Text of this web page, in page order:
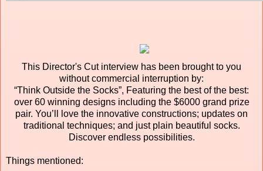
This Director's Cut interview has been brought to you
without commercial interruption by:
“Think Outside the Socks”, Featuring the best of the best:
over 60 winning designs including the $6000 grand prize
pair. You’ll love the innovative constructions; updates on
traditional techniques; and just plain beautiful socks.
Discover endless possibilities.
Things mentioned: